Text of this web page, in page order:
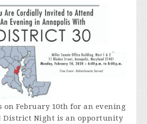
on February 10th for an evening
District Night is an opportunity